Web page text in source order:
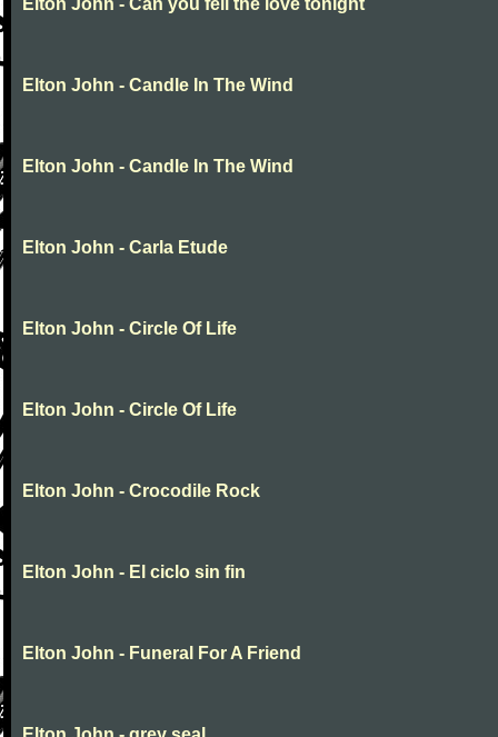
Elton John - Can you fell the love tonight
Elton John - Candle In The Wind
Elton John - Candle In The Wind
Elton John - Carla Etude
Elton John - Circle Of Life
Elton John - Circle Of Life
Elton John - Crocodile Rock
Elton John - El ciclo sin fin
Elton John - Funeral For A Friend